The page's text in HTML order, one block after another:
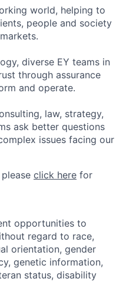
world, helping to
people and society
diverse EY teams in
through assurance
and operate.
law, strategy,
ask better questions
issues facing our
click here for
opportunities to
regard to race,
orientation, gender
genetic information,
status, disability